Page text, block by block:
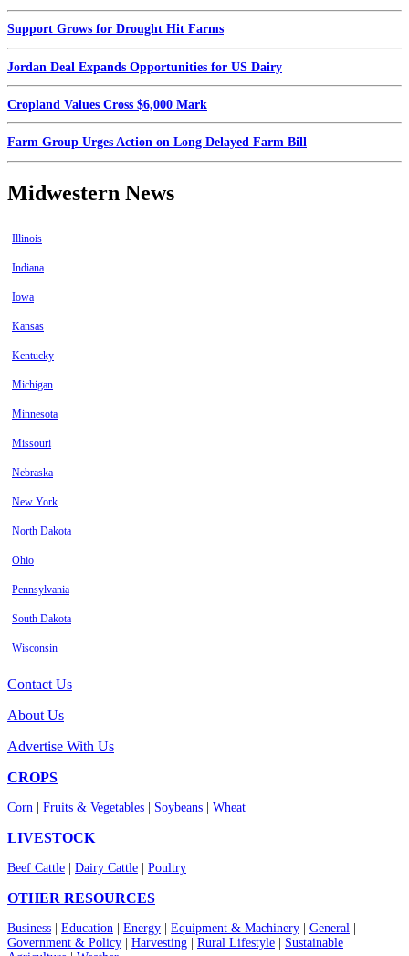
Support Grows for Drought Hit Farms
Jordan Deal Expands Opportunities for US Dairy
Cropland Values Cross $6,000 Mark
Farm Group Urges Action on Long Delayed Farm Bill
Midwestern News
Illinois
Indiana
Iowa
Kansas
Kentucky
Michigan
Minnesota
Missouri
Nebraska
New York
North Dakota
Ohio
Pennsylvania
South Dakota
Wisconsin
Contact Us
About Us
Advertise With Us
CROPS
Corn Fruits & Vegetables Soybeans Wheat
LIVESTOCK
Beef Cattle Dairy Cattle Poultry
OTHER RESOURCES
Business Education Energy Equipment & Machinery General
Government & Policy
Harvesting Rural Lifestyle
Sustainable